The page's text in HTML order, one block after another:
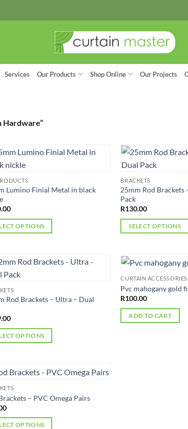
Services Our Products Shop Online Our Projects
Hardware”
Lumino Finial Metal in black
OPTIONS
BRACKETS
25mm Rod Brackets
Pack
R130.00
SELECT OPTIONS
has
variants.
The
options
may
Rod Brackets – Ultra – Dual
OPTIONS
CURTAIN ACCESSORIES
Pvc mahogany gold
R100.00
ADD TO CART
– PVC Omega Pairs
OPTIONS